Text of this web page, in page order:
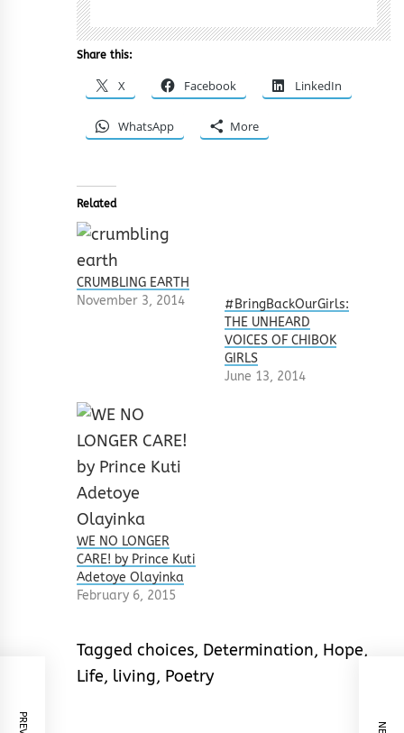
Share this:
X Facebook LinkedIn
WhatsApp More
Related
CRUMBLING EARTH
November 3, 2014
#BringBackOurGirls:
THE UNHEARD
VOICES OF CHIBOK
GIRLS
June 13, 2014
WE NO LONGER
CARE! by Prince Kuti
Adetoye Olayinka
February 6, 2015
Tagged choices, Determination, Hope,
Life, living, Poetry